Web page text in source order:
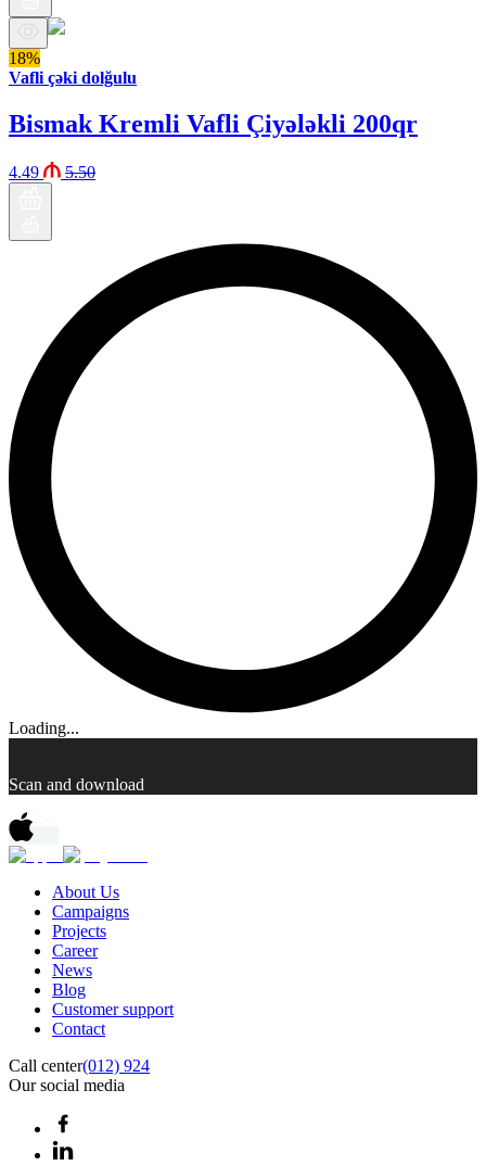
18%
Vafli çəki dolğulu
Bismak Kremli Vafli Çiyələkli 200qr
4.49 5.50
Loading...
Scan and download
About Us
Campaigns
Projects
Career
News
Blog
Customer support
Contact
Call center(012) 924
Our social media